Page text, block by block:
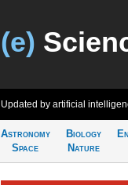
(e)
Updated by artificial
Astronomy
Space
Biology
Nature